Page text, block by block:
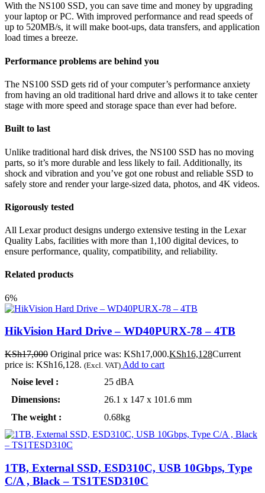
With the NS100 SSD, you can save time and money by upgrading
your laptop or PC. With improved performance and read speeds of
up to 520MB/s, it will make boot-ups, data transfers, and application
load times a breeze.
Performance problems are behind you
The NS100 SSD gets rid of your computer’s performance anxiety
from having an old traditional hard drive and allows it to take center
stage with more speed and storage space than ever had before.
Built to last
Unlike traditional hard disk drives, the NS100 SSD has no moving
parts, so it’s more durable and less likely to fail. Additionally, its
shock and vibration and you’ve got one robust and reliable SSD to
safely store and render your large-sized data, photos, and 4K videos.
Rigorously tested
All Lexar product designs undergo extensive testing in the Lexar
Quality Labs, facilities with more than 1,100 digital devices, to
ensure performance, quality, compatibility, and reliability.
Related products
6%
HikVision Hard Drive – WD40PURX-78 – 4TB
KSh17,000 Original price was: KSh17,000.KSh16,128Current
price is: KSh16,128. (Excl. VAT) Add to cart
Noise level :
25 dBA
Dimensions:
26.1 x 147 x 101.6 mm
The weight :
0.68kg
1TB, External SSD, ESD310C, USB 10Gbps, Type
C/A , Black – TS1TESD310C